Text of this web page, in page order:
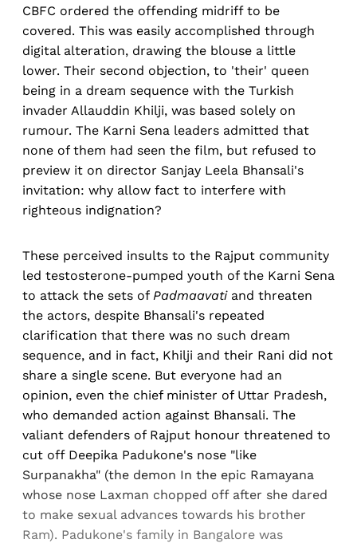
CBFC ordered the offending midriff to be
covered. This was easily accomplished through
digital alteration, drawing the blouse a little
lower. Their second objection, to 'their' queen
being in a dream sequence with the Turkish
invader Allauddin Khilji, was based solely on
rumour. The Karni Sena leaders admitted that
none of them had seen the film, but refused to
preview it on director Sanjay Leela Bhansali's
invitation: why allow fact to interfere with
righteous indignation?
These perceived insults to the Rajput community
led testosterone-pumped youth of the Karni Sena
to attack the sets of Padmaavatiand threaten
the actors, despite Bhansali's repeated
clarification that there was no such dream
sequence, and in fact, Khilji and their Rani did not
share a single scene. But everyone had an
opinion, even the chief minister of Uttar Pradesh,
who demanded action against Bhansali. The
valiant defenders of Rajput honour threatened to
cut off Deepika Padukone's nose "like
Surpanakha" (the demon In the epic Ramayana
whose nose Laxman chopped off after she dared
to make sexual advances towards his brother
Ram). Padukone's family in Bangalore was